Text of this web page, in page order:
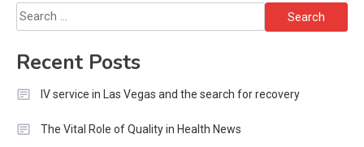
Search
for:
Recent Posts
IV service in Las Vegas and the search for recovery
The Vital Role of Quality in Health News